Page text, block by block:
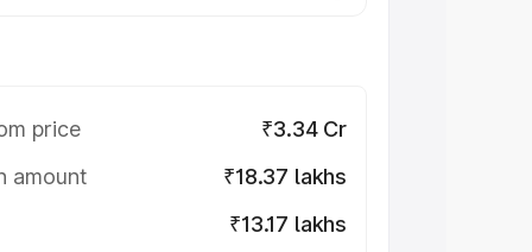
price
₹3.34 Cr
amount
₹18.37 lakhs
₹13.17 lakhs